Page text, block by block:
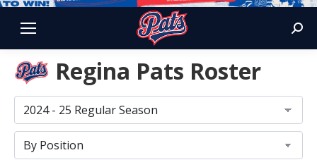
Regina Pats Roster